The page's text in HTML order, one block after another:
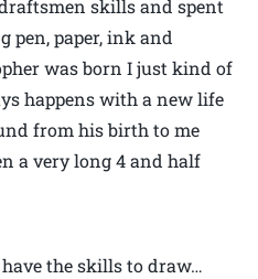
skills and spent
pen, paper, ink and
was born I just kind of
happens with a new life
from his birth to me
a very long 4 and half
the skills to draw…